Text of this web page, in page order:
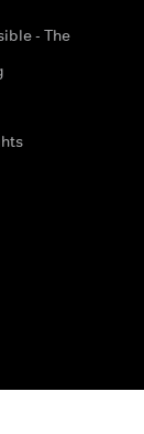
- The